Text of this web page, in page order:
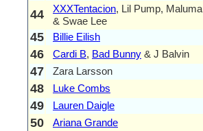
44 XXXTentacion, Lil Pump, Maluma
& Swae Lee
45 Billie Eilish
46 Cardi B, Bad Bunny & J Balvin
47 Zara Larsson
48 Luke Combs
49 Lauren Daigle
50 Ariana Grande